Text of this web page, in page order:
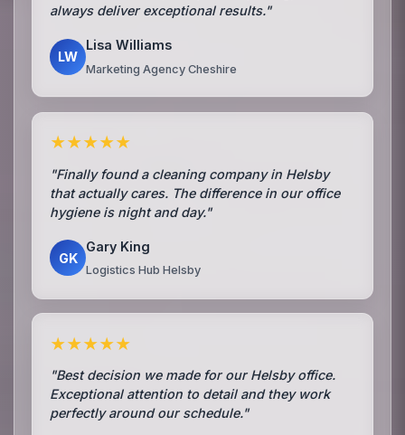
always deliver exceptional results."
LW
Lisa Williams
Marketing Agency Cheshire
★★★★★
"Finally found a cleaning company in Helsby
that actually cares. The difference in our office
hygiene is night and day."
GK
Gary King
Logistics Hub Helsby
★★★★★
"Best decision we made for our Helsby office.
Exceptional attention to detail and they work
perfectly around our schedule."